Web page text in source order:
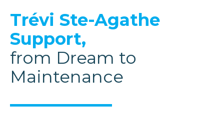
Trévi Ste-Agathe
Support,
from Dream to
Maintenance